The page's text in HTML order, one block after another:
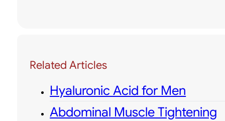
Related Articles
Hyaluronic Acid for Men
Abdominal Muscle Tightening